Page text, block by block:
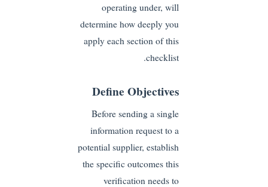
operating under, will
determine how deeply you
apply each section of this
checklist.
Define Objectives
Before sending a single
information request to a
potential supplier, establish
the specific outcomes this
verification needs to